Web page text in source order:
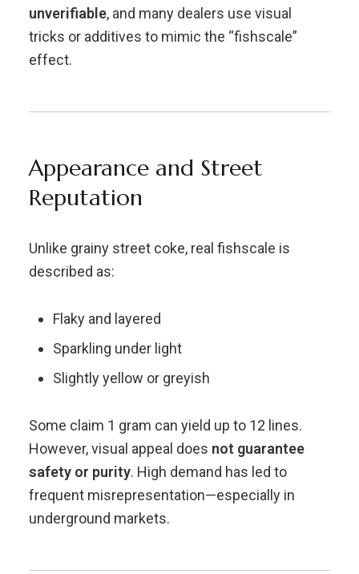
unverifiable, and many dealers use visual
tricks or additives to mimic the “fishscale”
effect.
Appearance and Street
Reputation
Unlike grainy street coke, real fishscale is
described as:
Flaky and layered
Sparkling under light
Slightly yellow or greyish
Some claim 1 gram can yield up to 12 lines.
However, visual appeal does not guarantee
safety or purity. High demand has led to
frequent misrepresentation—especially in
underground markets.